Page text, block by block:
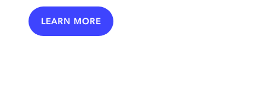
LEARN MORE